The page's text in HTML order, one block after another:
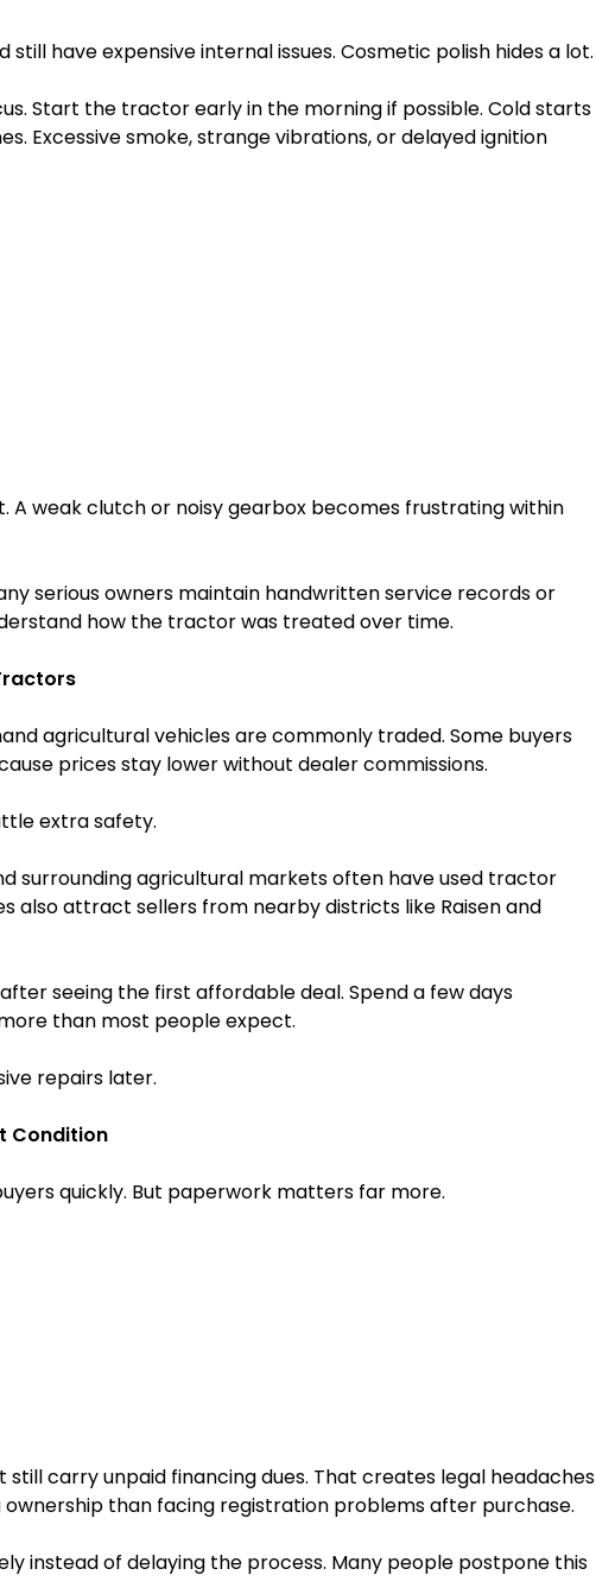
have expensive internal issues. Cosmetic polish hides a lot.
Start the tractor early in the morning if possible. Cold starts
Excessive smoke, strange vibrations, or delayed ignition
A weak clutch or noisy gearbox becomes frustrating within
serious owners maintain handwritten service records or
how the tractor was treated over time.
agricultural vehicles are commonly traded. Some buyers
prices stay lower without dealer commissions.
extra safety.
surrounding agricultural markets often have used tractor
also attract sellers from nearby districts like Raisen and
seeing the first affordable deal. Spend a few days
than most people expect.
repairs later.
Condition
quickly. But paperwork matters far more.
carry unpaid financing dues. That creates legal headaches
than facing registration problems after purchase.
instead of delaying the process. Many people postpone this